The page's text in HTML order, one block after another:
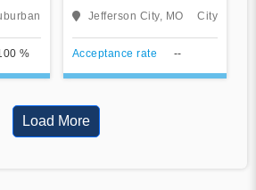
%
Cosmetology and
Esthetics
Jefferson City, MO City
Acceptance rate --
Load More